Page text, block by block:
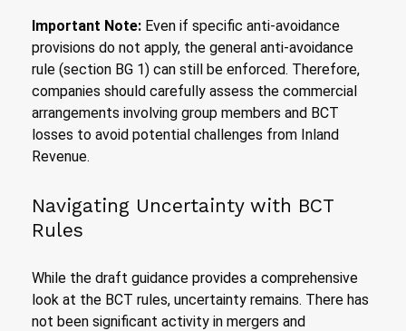
Important Note: Even if specific anti-avoidance
provisions do not apply, the general anti-avoidance
rule (section BG 1) can still be enforced. Therefore,
companies should carefully assess the commercial
arrangements involving group members and BCT
losses to avoid potential challenges from Inland
Revenue.
Navigating Uncertainty with BCT
Rules
While the draft guidance provides a comprehensive
look at the BCT rules, uncertainty remains. There has
not been significant activity in mergers and